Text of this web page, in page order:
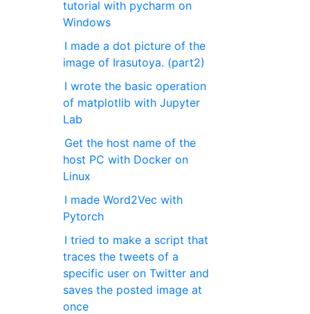
tutorial with pycharm on
Windows
I made a dot picture of the
image of Irasutoya. (part2)
I wrote the basic operation
of matplotlib with Jupyter
Lab
Get the host name of the
host PC with Docker on
Linux
I made Word2Vec with
Pytorch
I tried to make a script that
traces the tweets of a
specific user on Twitter and
saves the posted image at
once